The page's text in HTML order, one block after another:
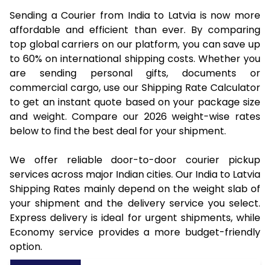
Sending a Courier from India to Latvia is now more
affordable and efficient than ever. By comparing
top global carriers on our platform, you can save up
to 60% on international shipping costs. Whether you
are sending personal gifts, documents or
commercial cargo, use our Shipping Rate Calculator
to get an instant quote based on your package size
and weight. Compare our 2026 weight-wise rates
below to find the best deal for your shipment.
We offer reliable door-to-door courier pickup
services across major Indian cities. Our India to Latvia
Shipping Rates mainly depend on the weight slab of
your shipment and the delivery service you select.
Express delivery is ideal for urgent shipments, while
Economy service provides a more budget-friendly
option.